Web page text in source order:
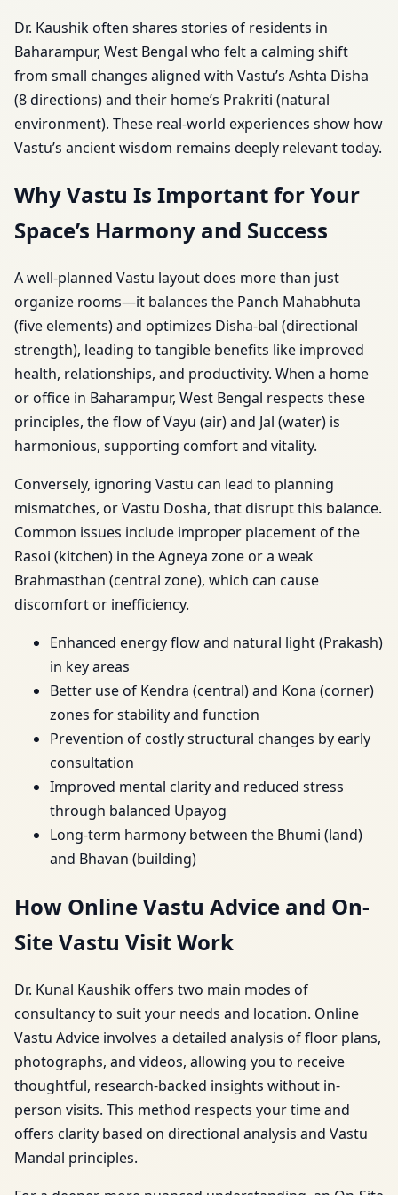
Dr. Kaushik often shares stories of residents in
Baharampur, West Bengal who felt a calming shift
from small changes aligned with Vastu’s Ashta Disha
(8 directions) and their home’s Prakriti (natural
environment). These real-world experiences show how
Vastu’s ancient wisdom remains deeply relevant today.
Why Vastu Is Important for Your
Space’s Harmony and Success
A well-planned Vastu layout does more than just
organize rooms—it balances the Panch Mahabhuta
(five elements) and optimizes Disha-bal (directional
strength), leading to tangible benefits like improved
health, relationships, and productivity. When a home
or office in Baharampur, West Bengal respects these
principles, the flow of Vayu (air) and Jal (water) is
harmonious, supporting comfort and vitality.
Conversely, ignoring Vastu can lead to planning
mismatches, or Vastu Dosha, that disrupt this balance.
Common issues include improper placement of the
Rasoi (kitchen) in the Agneya zone or a weak
Brahmasthan (central zone), which can cause
discomfort or inefficiency.
Enhanced energy flow and natural light (Prakash)
in key areas
Better use of Kendra (central) and Kona (corner)
zones for stability and function
Prevention of costly structural changes by early
consultation
Improved mental clarity and reduced stress
through balanced Upayog
Long-term harmony between the Bhumi (land)
and Bhavan (building)
How Online Vastu Advice and On-
Site Vastu Visit Work
Dr. Kunal Kaushik offers two main modes of
consultancy to suit your needs and location. Online
Vastu Advice involves a detailed analysis of floor plans,
photographs, and videos, allowing you to receive
thoughtful, research-backed insights without in-
person visits. This method respects your time and
offers clarity based on directional analysis and Vastu
Mandal principles.